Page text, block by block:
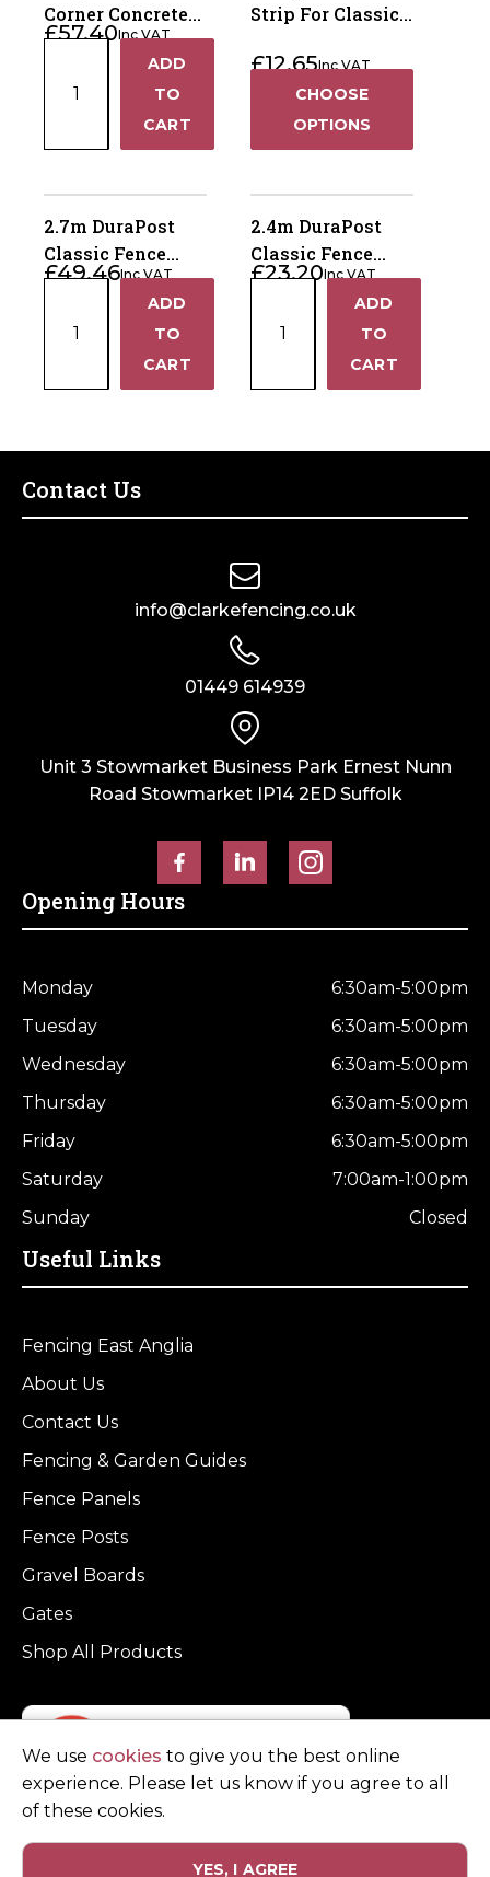
Corner Concrete
Fence Post – Dry
£57.40Inc VAT
Slotted
Post
–
Dry
quantity
ADD
TO
CART
Strip For Classic
£12.65Inc VAT
CHOOSE
OPTIONS
2.7m DuraPost
Classic Fence
Post – Olive Grey
£49.46Inc VAT
Classic
Olive
Grey
ADD
TO
CART
2.4m DuraPost
Classic Fence
Post – Galvanised
£23.20Inc VAT
Classic
Galvanised
ADD
TO
CART
Contact Us
info@clarkefencing.co.uk
01449 614939
Unit 3 Stowmarket Business Park Ernest Nunn
Road Stowmarket IP14 2ED Suffolk
Opening Hours
Monday
6:30am-5:00pm
Tuesday
6:30am-5:00pm
Wednesday
6:30am-5:00pm
Thursday
6:30am-5:00pm
Friday
6:30am-5:00pm
Saturday
7:00am-1:00pm
Sunday
Closed
Useful Links
Fencing East Anglia
About Us
Contact Us
Fencing & Garden Guides
Fence Panels
Fence Posts
Gravel Boards
Gates
Shop All Products
We use cookies to give you the best online
experience. Please let us know if you agree to all
of these cookies.
YES, I AGREE